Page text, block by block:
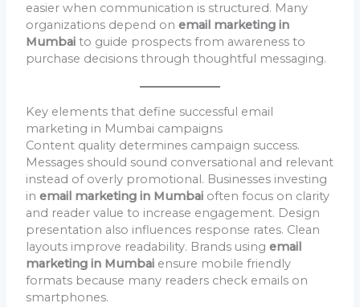
easier when communication is structured. Many
organizations depend onemail marketing in
Mumbai to guide prospects from awareness to
purchase decisions through thoughtful messaging.
Key elements that define successful email
marketing in Mumbai campaigns
Content quality determines campaign success.
Messages should sound conversational and relevant
instead of overly promotional. Businesses investing
inemail marketing in Mumbai often focus on clarity
and reader value to increase engagement. Design
presentation also influences response rates. Clean
layouts improve readability. Brands usingemail
marketing in Mumbai ensure mobile friendly
formats because many readers check emails on
smartphones.